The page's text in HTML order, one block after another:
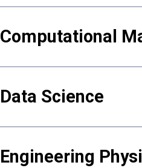
Computational
Data Science
Engineering